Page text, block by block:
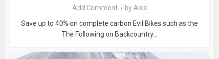
Add Comment by Alex
Save up to 40% on complete carbon Evil Bikes such as the
The Following on Backcountry...